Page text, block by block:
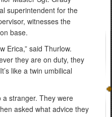
superintendent for the
witnesses the
base.
Erica,” said Thurlow.
they are on duty, they
like a twin umbilical
stranger. They were
asked what advice they